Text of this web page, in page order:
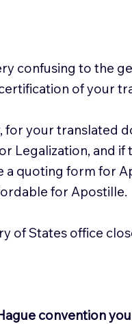
confusing to the
of your
your translated
Legalization, and if
quoting form for
for Apostille.
of States office
convention